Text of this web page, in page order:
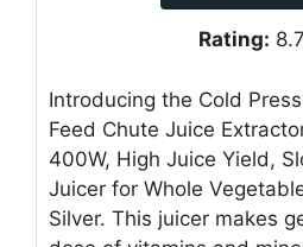
Rating:
Introducing the Cold
Feed Chute Juice
400W, High Juice Yield,
Juicer for Whole
Silver. This juicer makes